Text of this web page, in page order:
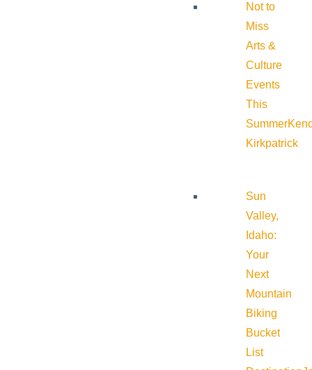
Not to
Miss
Arts &
Culture
Events
This
Summer
Kirkpatrick
Sun
Valley,
Idaho:
Your
Next
Mountain
Biking
Bucket
List